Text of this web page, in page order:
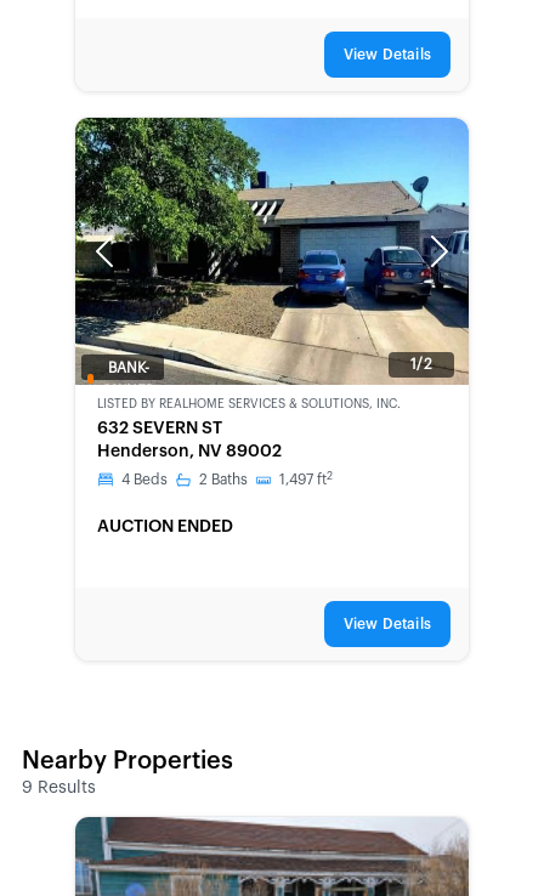
View Details
Previous Next
1/2
BANK-
LISTED BY REALHOME SERVICES & SOLUTIONS, INC.
632 SEVERN ST
Henderson, NV 89002
4 Beds 2 Baths 1,497 ft2
AUCTION ENDED
View Details
Nearby Properties
9 Results